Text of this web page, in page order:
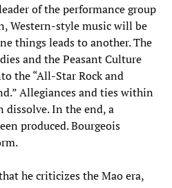
of the performance group
Western-style music will be
things leads to another. The
and the Peasant Culture
the “All-Star Rock and
Allegiances and ties within
dissolve. In the end, a
produced. Bourgeois
he criticizes the Mao era,